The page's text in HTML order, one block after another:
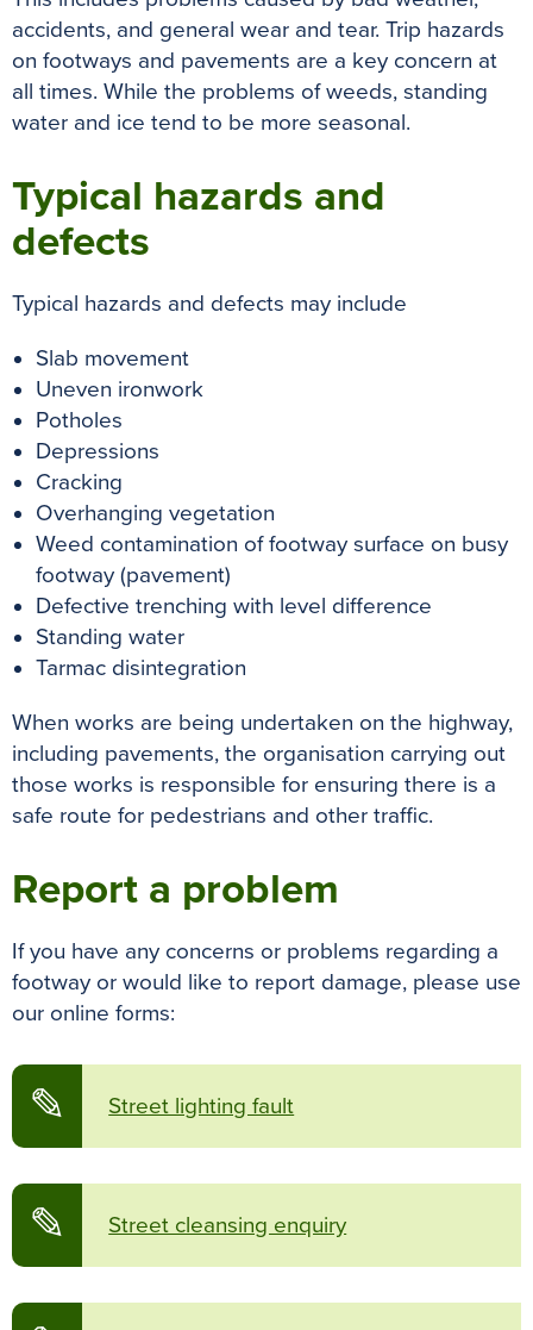
k
s
t
p
e
r
accidents, and general wear and tear. Trip hazards
on footways and pavements are a key concern at
all times. While the problems of weeds, standing
water and ice tend to be more seasonal.
Typical hazards and
defects
Typical hazards and defects may include
Slab movement
Uneven ironwork
Potholes
Depressions
Cracking
Overhanging vegetation
Weed contamination of footway surface on busy
footway (pavement)
Defective trenching with level difference
Standing water
Tarmac disintegration
When works are being undertaken on the highway,
including pavements, the organisation carrying out
those works is responsible for ensuring there is a
safe route for pedestrians and other traffic.
Report a problem
If you have any concerns or problems regarding a
footway or would like to report damage, please use
our online forms:
✎ Street lighting fault
✎ Street cleansing enquiry